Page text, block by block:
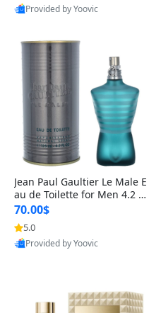
Provided by Yoovic
Jean Paul Gaultier Le Male E
au de Toilette for Men 4.2 o
z Spray – Classic Long Lasti
ng
70.00$
5.0
Provided by Yoovic